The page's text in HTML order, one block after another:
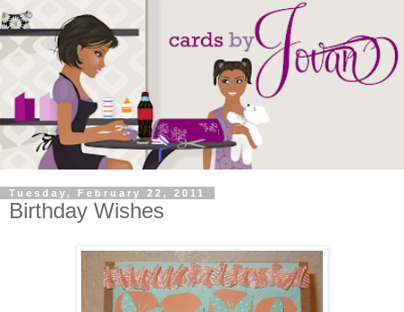
Tuesday, February 22, 2011
Birthday Wishes